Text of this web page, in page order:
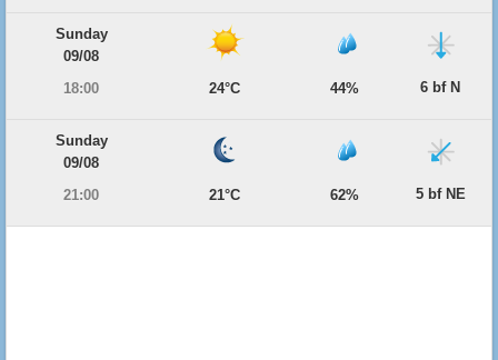
Sunday
09/08
18:00
24°C 44% 6 bf N
Sunday
09/08
21:00
21°C 62% 5 bf NE